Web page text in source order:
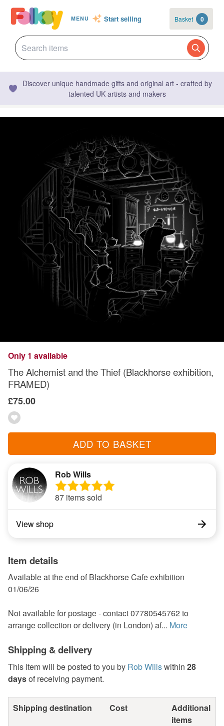
MENU Start selling Basket 0
Discover unique handmade gifts and original art - crafted by
talented UK artists and makers
Only 1 available
The Alchemist and the Thief (Blackhorse exhibition,
FRAMED)
£75.00
ADD TO BASKET
Rob Wills
87 items sold
View shop
Item details
Available at the end of Blackhorse Cafe exhibition
01/06/26
Not available for postage - contact 07780545762 to
arrange collection or delivery (in London) af... More
Shipping & delivery
This item will be posted to you by Rob Willswithin 28
daysof receiving payment.
Shipping destination Cost
Additional
items